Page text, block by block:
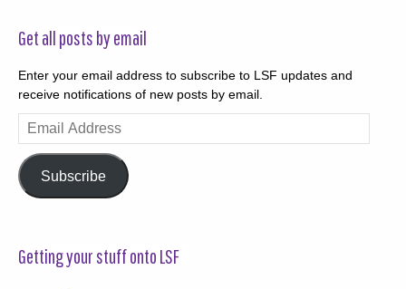
Get all posts by email
Enter your email address to subscribe to LSF updates and
receive notifications of new posts by email.
Email
Address
Subscribe
Getting your stuff onto LSF